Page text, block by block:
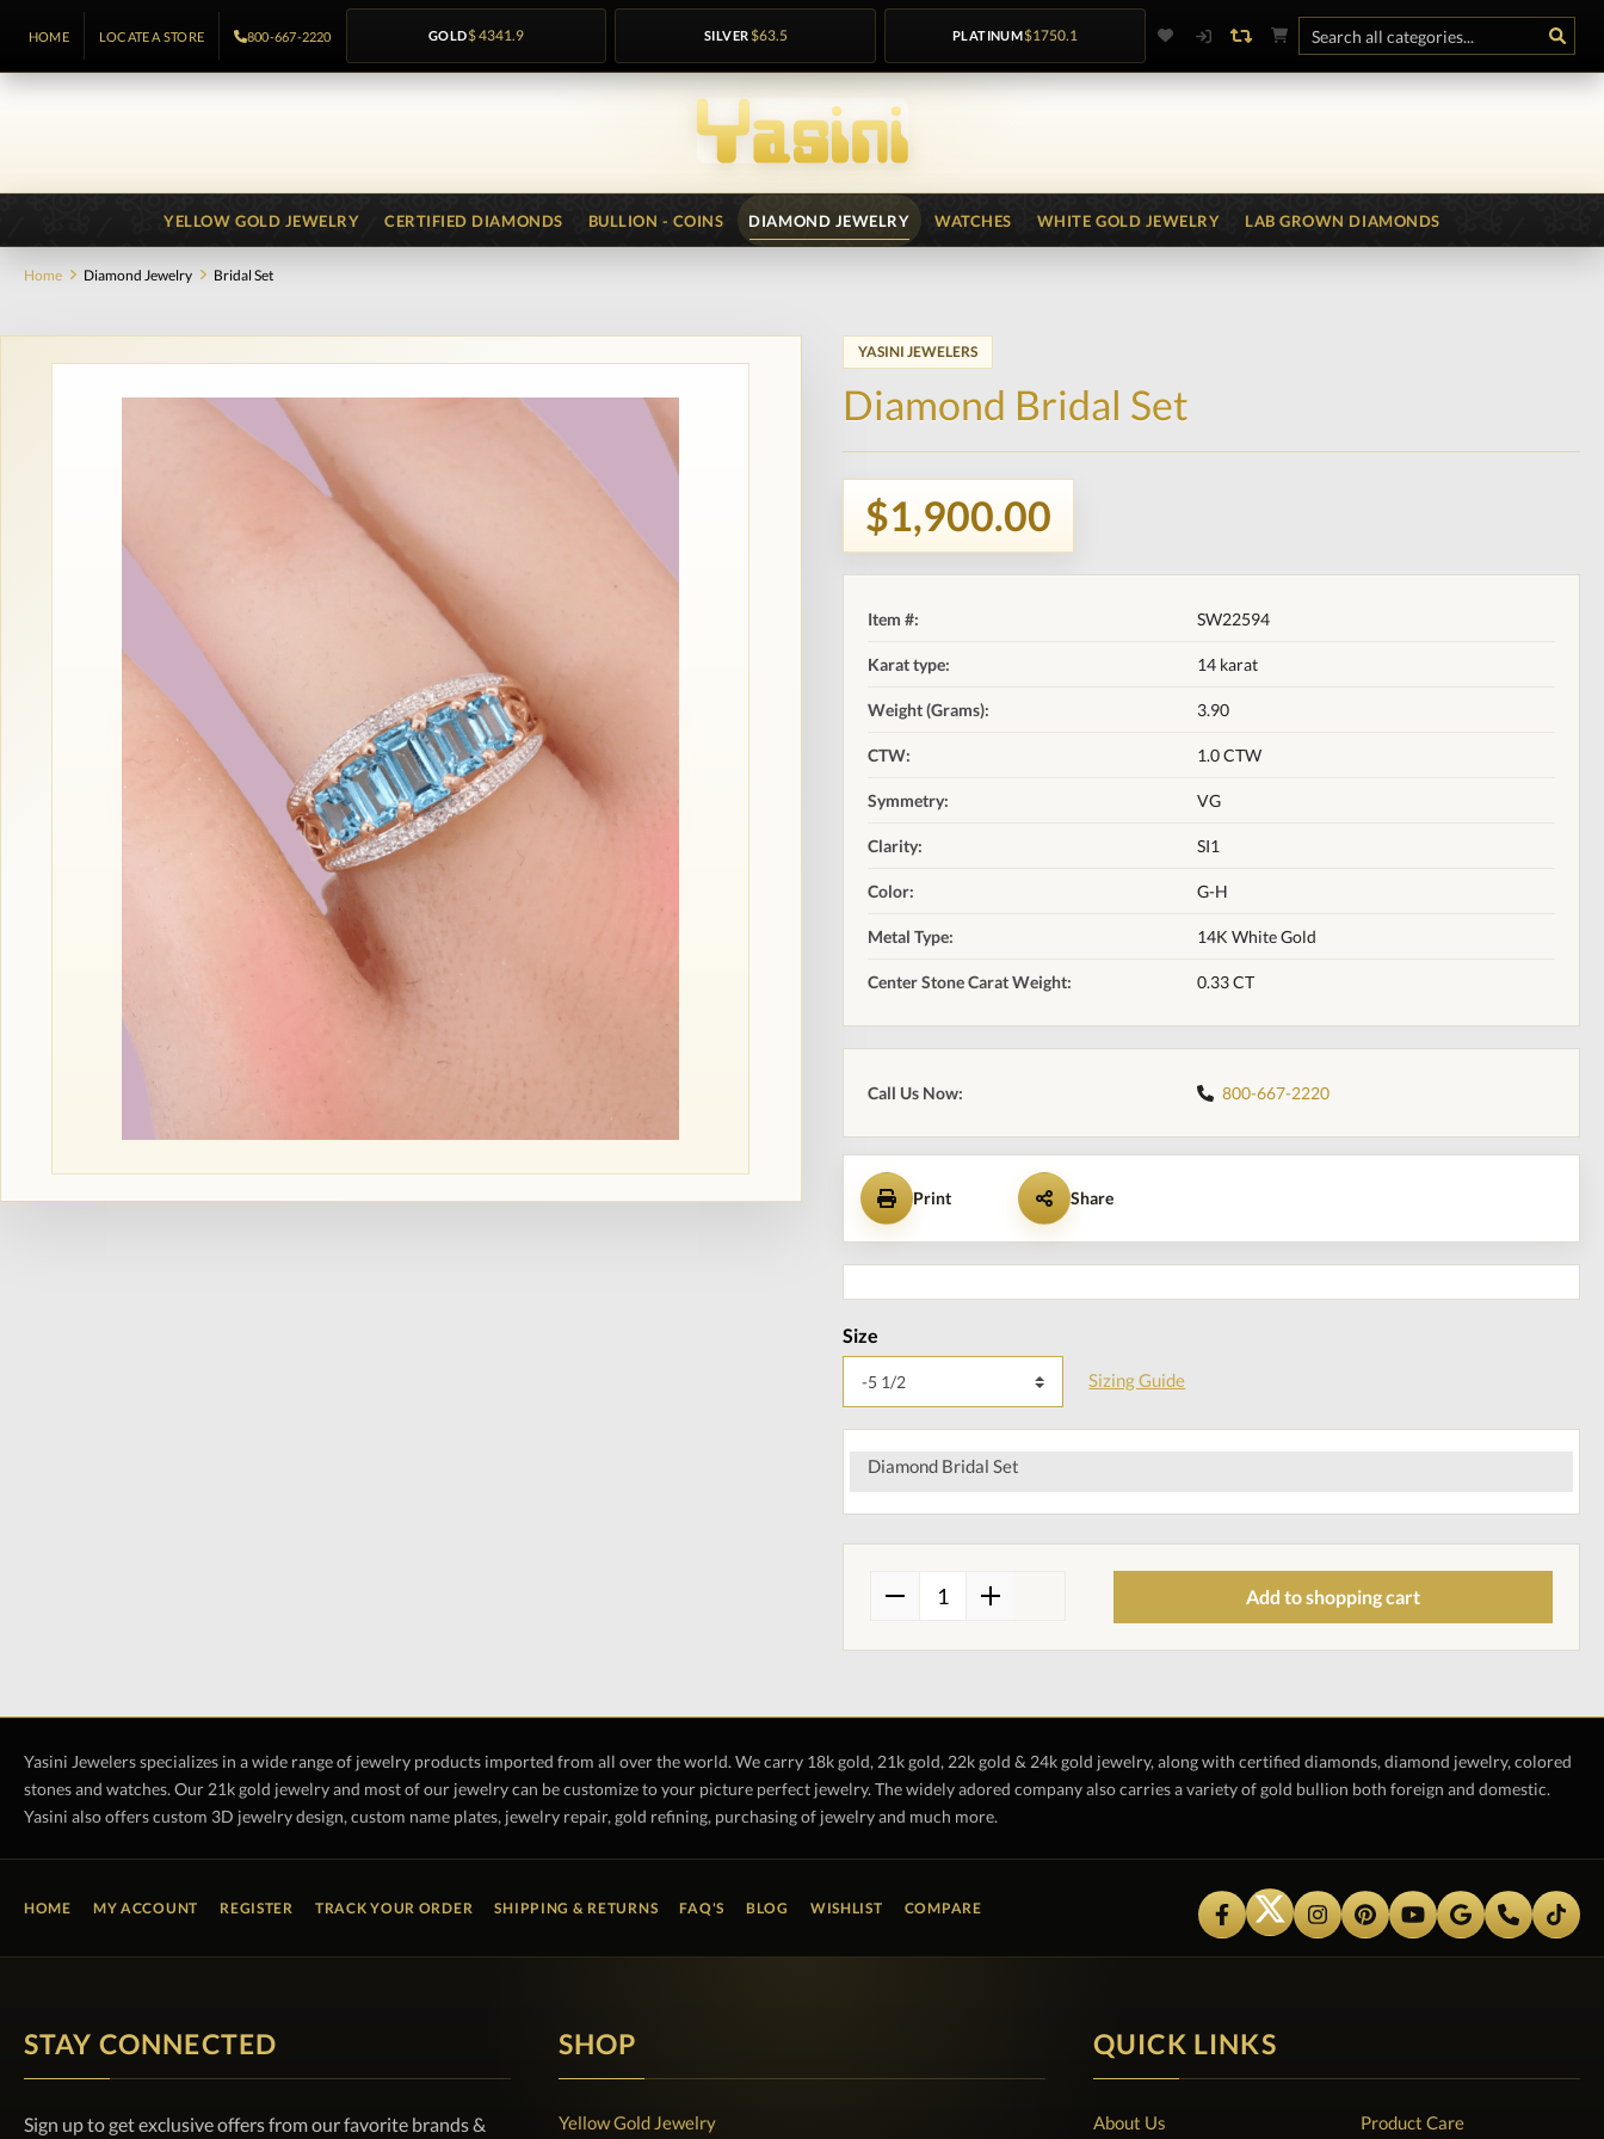
HOME LOCATE A STORE 800-667-2220 GOLD$ 4341.9 SILVER $63.5 PLATINUM$1750.1
YELLOW GOLD JEWELRY CERTIFIED DIAMONDS BULLION - COINS DIAMOND JEWELRY WATCHES WHITE GOLD JEWELRY LAB GROWN DIAMONDS
Home Diamond Jewelry Bridal Set
YASINI JEWELERS
Diamond Bridal Set
$1,900.00
Item #: SW22594
Karat type: 14 karat
Weight (Grams): 3.90
CTW: 1.0 CTW
Symmetry: VG
Clarity: SI1
Color: G-H
Metal Type: 14K White Gold
Center Stone Carat Weight: 0.33 CT
Call Us Now: 800-667-2220
Print Share
Size
Sizing Guide
Diamond Bridal Set
Add to shopping cart
Yasini Jewelers specializes in a wide range of jewelry products imported from all over the world. We carry 18k gold, 21k gold, 22k gold & 24k gold jewelry, along with certified diamonds, diamond jewelry, colored
stones and watches. Our 21k gold jewelry and most of our jewelry can be customize to your picture perfect jewelry. The widely adored company also carries a variety of gold bullion both foreign and domestic.
Yasini also offers custom 3D jewelry design, custom name plates, jewelry repair, gold refining, purchasing of jewelry and much more.
HOME MY ACCOUNT REGISTER TRACK YOUR ORDER SHIPPING & RETURNS FAQ'S BLOG WISHLIST COMPARE
STAY CONNECTED
Sign up to get exclusive offers from our favorite brands &
SHOP
Yellow Gold Jewelry
QUICK LINKS
About Us Product Care